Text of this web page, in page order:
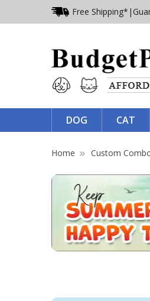
Free Shipping* |
DOG CAT
Home Custom